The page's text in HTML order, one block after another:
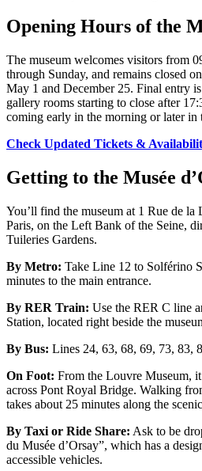
Opening Hours of the
The museum welcomes visitors from
through Sunday, and remains closed
May 1 and December 25. Final entry
gallery rooms starting to close after
coming early in the morning or later in
Check Updated Tickets &
Getting to the Musée
You’ll find the museum at 1 Rue de la
Paris, on the Left Bank of the Seine,
Tuileries Gardens.
By Metro: Take Line 12 to Solférino
minutes to the main entrance.
By RER Train: Use the RER C line
Station, located right beside the
By Bus: Lines 24, 63, 68, 69, 73, 83,
On Foot: From the Louvre Museum,
across Pont Royal Bridge. Walking
takes about 25 minutes along the
By Taxi or Ride Share: Ask to be
du Musée d’Orsay”, which has a
accessible vehicles.